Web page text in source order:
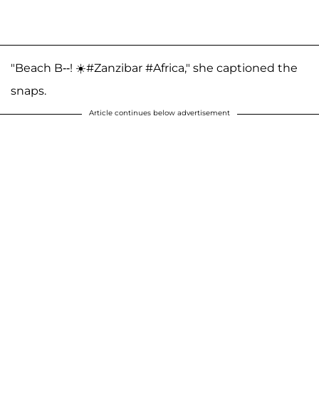
"Beach B--! ☀️#Zanzibar #Africa," she captioned the
snaps.
Article continues below advertisement